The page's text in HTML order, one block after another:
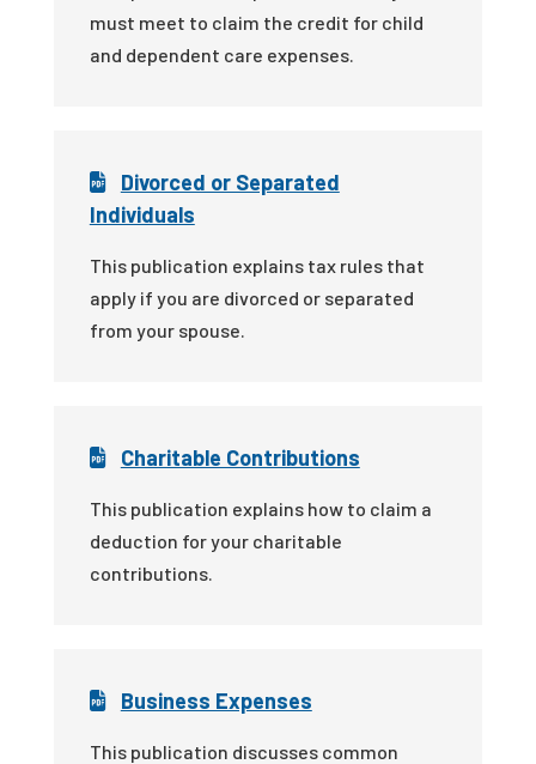
must meet to claim the credit for child
and dependent care expenses.
Divorced or Separated
Individuals
This publication explains tax rules that
apply if you are divorced or separated
from your spouse.
Charitable Contributions
This publication explains how to claim a
deduction for your charitable
contributions.
Business Expenses
This publication discusses common